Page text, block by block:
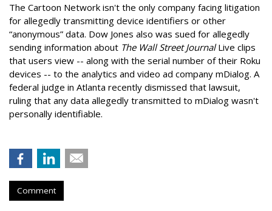
The Cartoon Network isn't the only company facing litigation
for allegedly transmitting device identifiers or other
“anonymous” data. Dow Jones also was sued for allegedly
sending information about The Wall Street JournalLive clips
that users view -- along with the serial number of their Roku
devices -- to the analytics and video ad company mDialog. A
federal judge in Atlanta recently dismissed that lawsuit,
ruling that any data allegedly transmitted to mDialog wasn't
personally identifiable.
Comment